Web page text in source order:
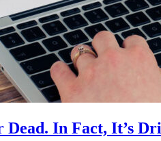
Dead. In Fact, It’s